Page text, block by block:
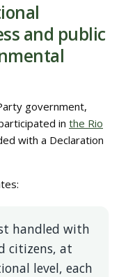
and public
government,
in the Rio
with a Declaration
handled with
citizens, at
level, each